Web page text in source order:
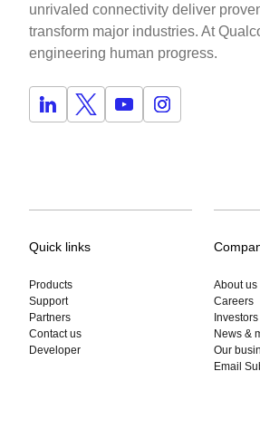
unrivaled connectivity deliver
transform major industries. At
engineering human progress.
Quick links
Products
Support
Partners
Contact us
Developer
About us
Careers
Investors
News &
Our
Email